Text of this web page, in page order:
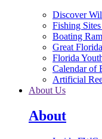
Discover
Fishing
Boating
Great
Florida
Calendar of
Artificial
About Us
About